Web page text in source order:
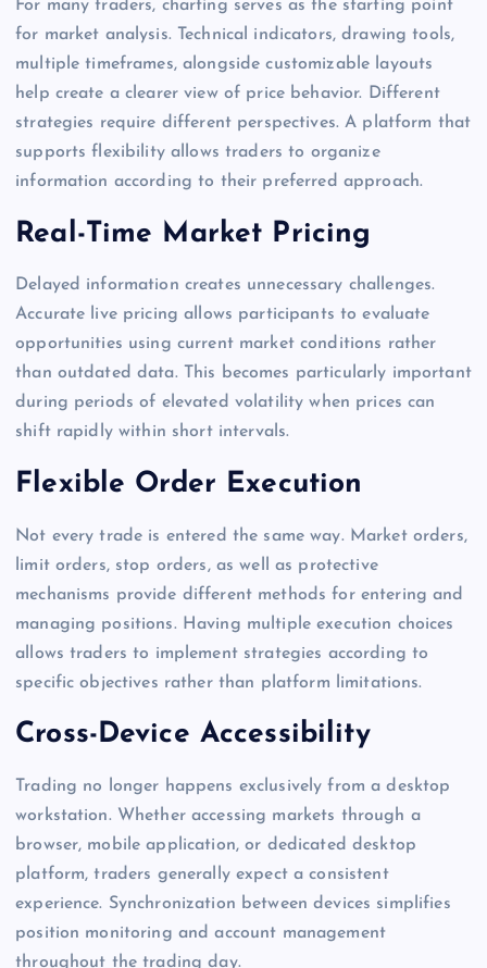
For many traders, charting serves as the starting point
for market analysis. Technical indicators, drawing tools,
multiple timeframes, alongside customizable layouts
help create a clearer view of price behavior. Different
strategies require different perspectives. A platform that
supports flexibility allows traders to organize
information according to their preferred approach.
Real-Time Market Pricing
Delayed information creates unnecessary challenges.
Accurate live pricing allows participants to evaluate
opportunities using current market conditions rather
than outdated data. This becomes particularly important
during periods of elevated volatility when prices can
shift rapidly within short intervals.
Flexible Order Execution
Not every trade is entered the same way. Market orders,
limit orders, stop orders, as well as protective
mechanisms provide different methods for entering and
managing positions. Having multiple execution choices
allows traders to implement strategies according to
specific objectives rather than platform limitations.
Cross-Device Accessibility
Trading no longer happens exclusively from a desktop
workstation. Whether accessing markets through a
browser, mobile application, or dedicated desktop
platform, traders generally expect a consistent
experience. Synchronization between devices simplifies
position monitoring and account management
throughout the trading day.